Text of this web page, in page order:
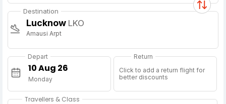
Destination
Lucknow LKO
Amausi Arpt
Depart
Monday
Return
Click to add a return flight for
better discounts
Travellers & Class